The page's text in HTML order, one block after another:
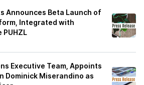
Announces Beta Launch of
Integrated with
PUHZL
Executive Team, Appoints
Dominick Miserandino as